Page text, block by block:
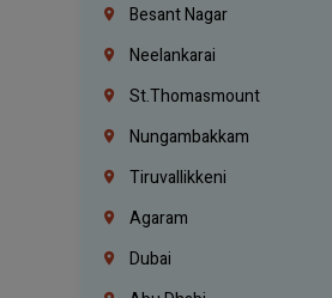
Besant Nagar
Neelankarai
St.Thomasmount
Nungambakkam
Tiruvallikkeni
Agaram
Dubai